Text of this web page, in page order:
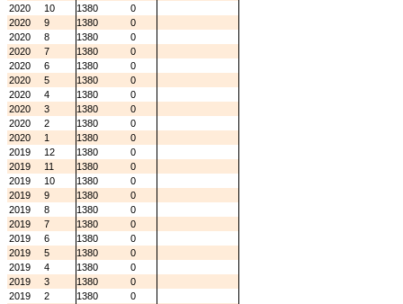
2020
10 1380
0
2020
9 1380
0
2020
8 1380
0
2020
7 1380
0
2020
6 1380
0
2020
5 1380
0
2020
4 1380
0
2020
3 1380
0
2020
2 1380
0
2020
1 1380
0
2019
12 1380
0
2019
11 1380
0
2019
10 1380
0
2019
9 1380
0
2019
8 1380
0
2019
7 1380
0
2019
6 1380
0
2019
5 1380
0
2019
4 1380
0
2019
3 1380
0
2019
2 1380
0